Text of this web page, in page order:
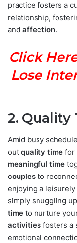
practice fosters a
relationship,
and affection.
Click
Lose
2. Quality
Amid busy
out quality time for
meaningful time
couples to
enjoying a
simply snuggling
time to nurture
activities fosters a
emotional